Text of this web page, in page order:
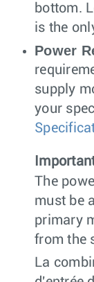
bottom.
is the
Power
supply
your
The
must be
primary
from the
La